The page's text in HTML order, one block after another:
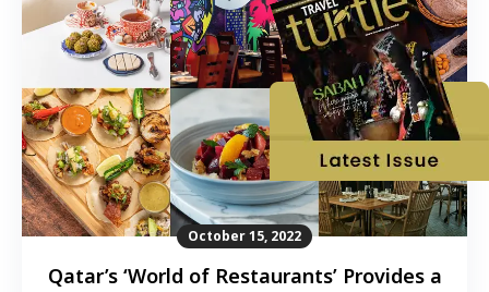
October 15, 2022
Qatar’s ‘World of Restaurants’ Provides a